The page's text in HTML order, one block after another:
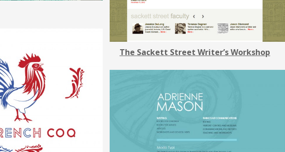
The Sackett Street Writer’s Workshop